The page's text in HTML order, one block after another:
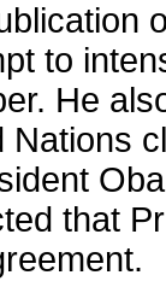
to
He
that